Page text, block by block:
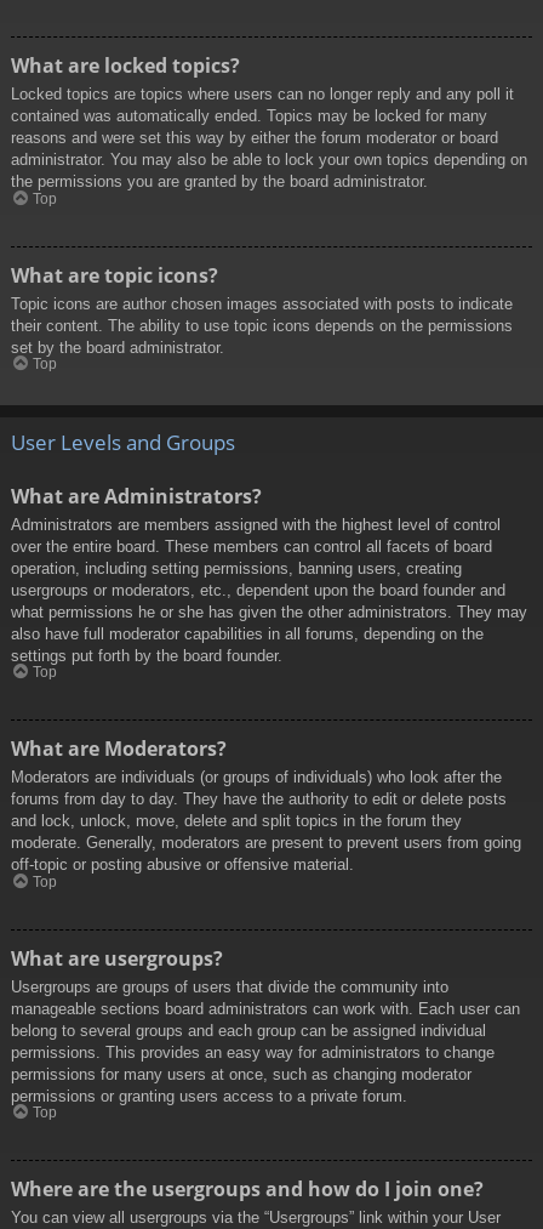
What are locked topics?
Locked topics are topics where users can no longer reply and any poll it
contained was automatically ended. Topics may be locked for many
reasons and were set this way by either the forum moderator or board
administrator. You may also be able to lock your own topics depending on
the permissions you are granted by the board administrator.
Top
What are topic icons?
Topic icons are author chosen images associated with posts to indicate
their content. The ability to use topic icons depends on the permissions
set by the board administrator.
Top
User Levels and Groups
What are Administrators?
Administrators are members assigned with the highest level of control
over the entire board. These members can control all facets of board
operation, including setting permissions, banning users, creating
usergroups or moderators, etc., dependent upon the board founder and
what permissions he or she has given the other administrators. They may
also have full moderator capabilities in all forums, depending on the
settings put forth by the board founder.
Top
What are Moderators?
Moderators are individuals (or groups of individuals) who look after the
forums from day to day. They have the authority to edit or delete posts
and lock, unlock, move, delete and split topics in the forum they
moderate. Generally, moderators are present to prevent users from going
off-topic or posting abusive or offensive material.
Top
What are usergroups?
Usergroups are groups of users that divide the community into
manageable sections board administrators can work with. Each user can
belong to several groups and each group can be assigned individual
permissions. This provides an easy way for administrators to change
permissions for many users at once, such as changing moderator
permissions or granting users access to a private forum.
Top
Where are the usergroups and how do I join one?
You can view all usergroups via the “Usergroups” link within your User